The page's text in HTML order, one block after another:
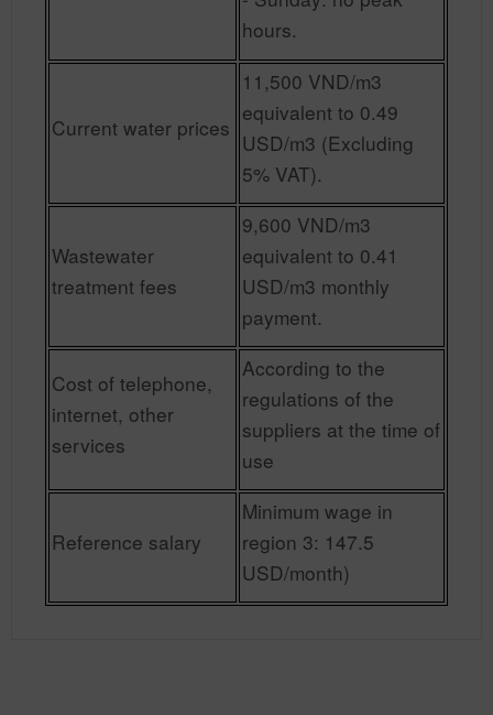
hours.
Current water prices
11,500 VND/m3
equivalent to 0.49
USD/m3 (Excluding
5% VAT).
Wastewater
treatment fees
9,600 VND/m3
equivalent to 0.41
USD/m3 monthly
payment.
Cost of telephone,
internet, other
services
According to the
regulations of the
suppliers at the time of
use
Reference salary
Minimum wage in
region 3: 147.5
USD/month)